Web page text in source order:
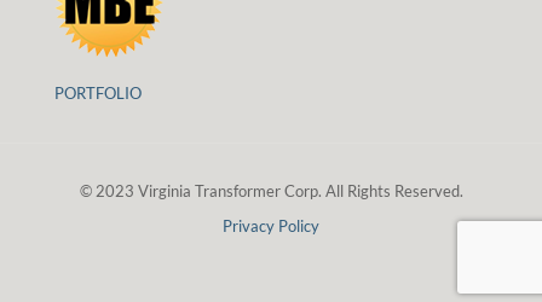
PORTFOLIO
© 2023 Virginia Transformer Corp. All Rights Reserved.
Privacy Policy